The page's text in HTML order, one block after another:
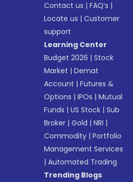
Contact us |FAQ’s |
Locate us |Customer
support
Learning Center
Budget 2026 |Stock
Market |Demat
Account |Futures &
Options |IPOs |Mutual
Funds |US Stock |Sub
Broker |Gold |NRI |
Commodity |Portfolio
Management Services
|Automated Trading
Trending Blogs